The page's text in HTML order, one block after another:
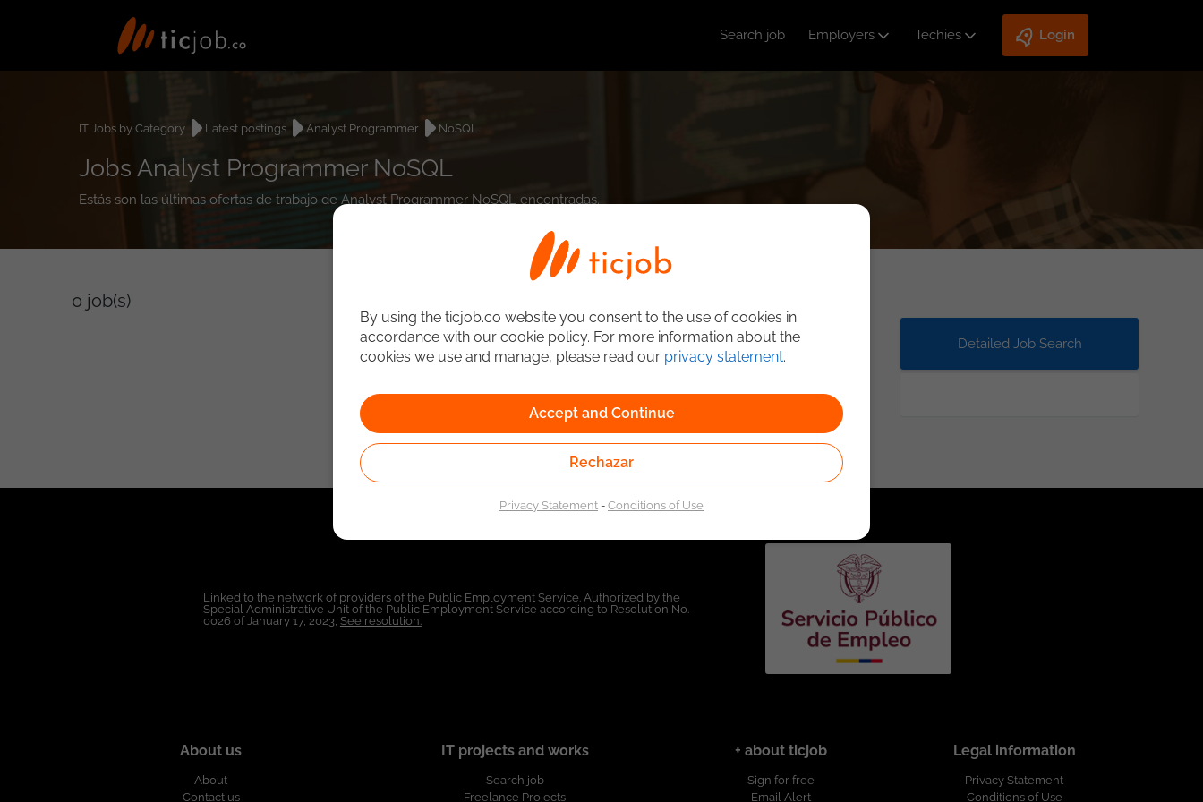
Search job Employers Techies Login
IT Jobs by Category Latest postings Analyst Programmer NoSQL
Jobs Analyst Programmer NoSQL
Estás son las últimas ofertas de trabajo de Analyst Programmer NoSQL encontradas.
0 job(s)
Detailed Job Search
Linked to the network of providers of the Public Employment Service. Authorized by the
Special Administrative Unit of the Public Employment Service according to Resolution No.
0026 of January 17, 2023, See resolution.
About us
About
Contact us
IT projects and works
Search job
Freelance Projects
+ about ticjob
Sign for free
Email Alert
Legal information
Privacy Statement
Conditions of Use
By using the ticjob.co website you consent to the use of cookies in
accordance with our cookie policy. For more information about the
cookies we use and manage, please read our privacy statement.
Accept and Continue
Rechazar
Privacy Statement-Conditions of Use